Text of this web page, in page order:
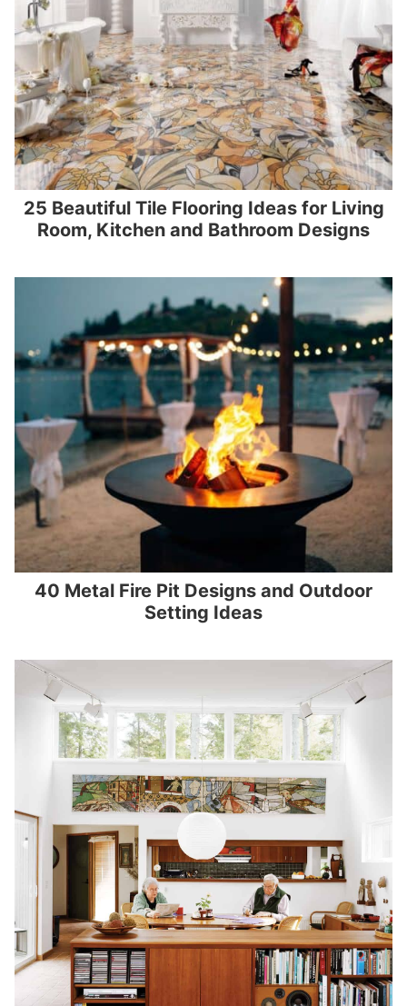
25 Beautiful Tile Flooring Ideas for Living
Room, Kitchen and Bathroom Designs
40 Metal Fire Pit Designs and Outdoor
Setting Ideas